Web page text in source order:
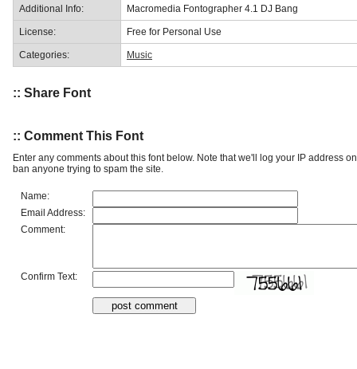
Additional Info: Macromedia Fontographer 4.1 DJ Bang
License: Free for Personal Use
Categories: Music
:: Share Font
:: Comment This Font
Enter any comments about this font below. Note that we'll log your IP address
ban anyone trying to spam the site.
Name:
Email Address:
Comment:
Confirm Text: